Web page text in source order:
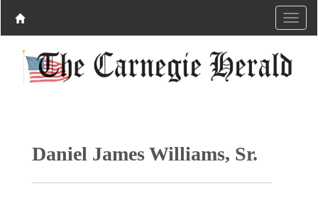
Daniel James Williams, Sr.